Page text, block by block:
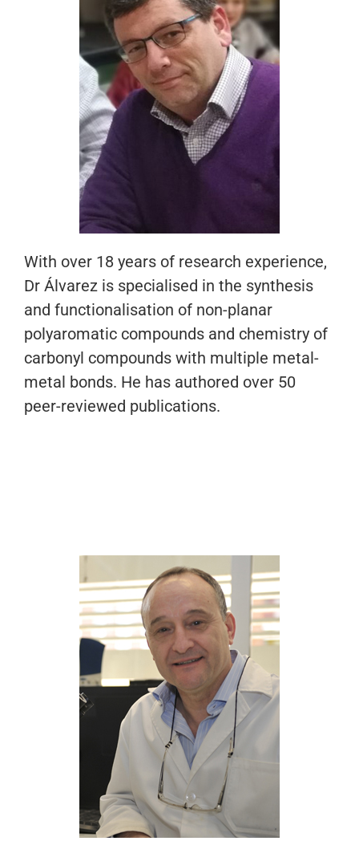
With over 18 years of research experience,
Dr Álvarez is specialised in the synthesis
and functionalisation of non-planar
polyaromatic compounds and chemistry of
carbonyl compounds with multiple metal-
metal bonds. He has authored over 50
peer-reviewed publications.